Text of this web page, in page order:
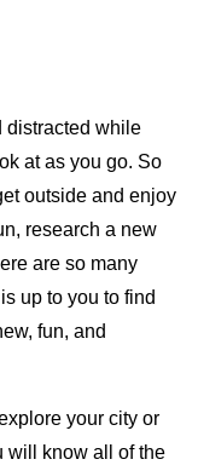
distracted while
at as you go. So
outside and enjoy
research a new
are so many
up to you to find
fun, and
your city or
will know all of the